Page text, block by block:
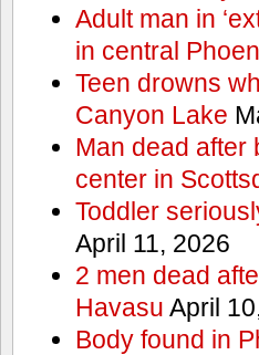
Adult man in
in central
Teen drowns
Canyon Lake
Man dead after
center in
Toddler
April 11, 2026
2 men dead
Havasu April
Body found in